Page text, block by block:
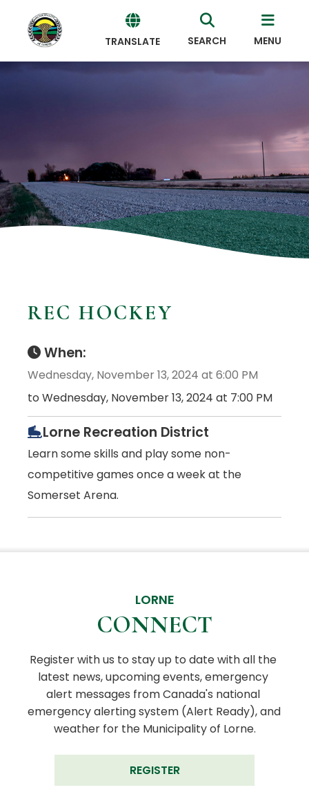
TRANSLATE SEARCH MENU
REC HOCKEY
When:
Wednesday, November 13, 2024 at 6:00 PM
to Wednesday, November 13, 2024 at 7:00 PM
Lorne Recreation District
Learn some skills and play some non-
competitive games once a week at the
Somerset Arena.
LORNE
CONNECT
Register with us to stay up to date with all the
latest news, upcoming events, emergency
alert messages from Canada's national
emergency alerting system (Alert Ready), and
weather for the Municipality of Lorne.
REGISTER